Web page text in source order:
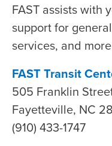
FAST assists with
support for
services, and
FAST Transit
505 Franklin
Fayetteville, NC
(910) 433-1747